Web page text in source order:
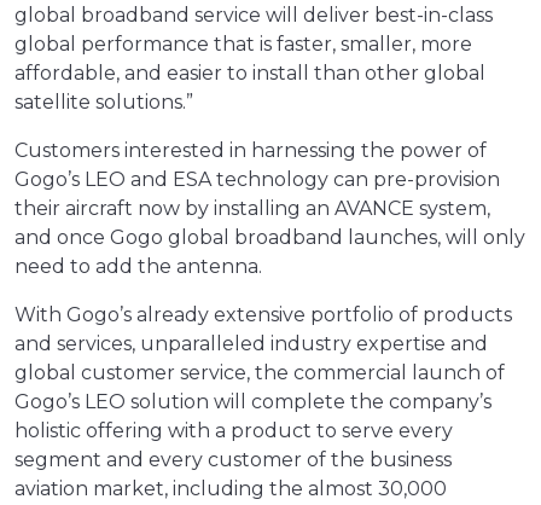
global broadband service will deliver best-in-class
global performance that is faster, smaller, more
affordable, and easier to install than other global
satellite solutions.”
Customers interested in harnessing the power of
Gogo’s LEO and ESA technology can pre-provision
their aircraft now by installing an AVANCE system,
and once Gogo global broadband launches, will only
need to add the antenna.
With Gogo’s already extensive portfolio of products
and services, unparalleled industry expertise and
global customer service, the commercial launch of
Gogo’s LEO solution will complete the company’s
holistic offering with a product to serve every
segment and every customer of the business
aviation market, including the almost 30,000